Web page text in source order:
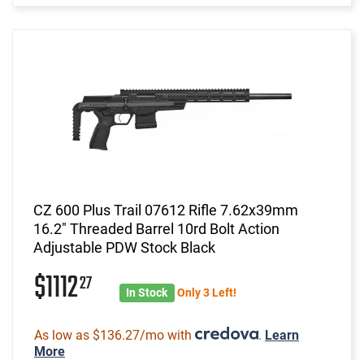
CZ 600 Plus Trail 07612 Rifle 7.62x39mm
16.2" Threaded Barrel 10rd Bolt Action
Adjustable PDW Stock Black
$111227 In Stock Only 3 Left!
As low as $136.27/mo with . Learn
More